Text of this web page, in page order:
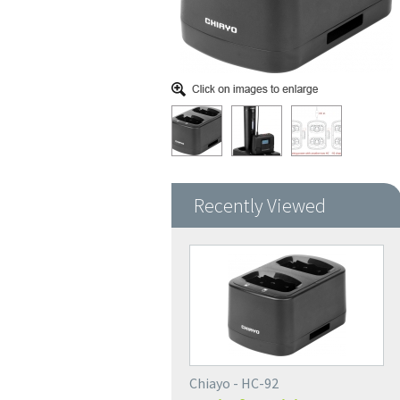
Recently Viewed
Chiayo - HC-92